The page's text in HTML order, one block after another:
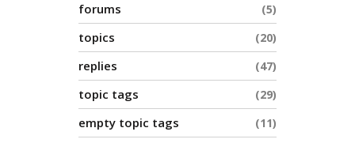
forums 5
topics 20
replies 47
topic tags 29
empty topic tags 11